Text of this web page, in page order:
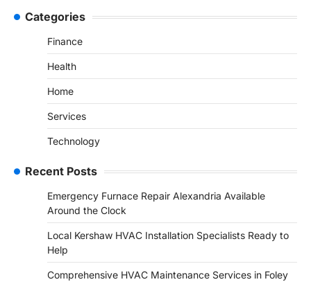
Categories
Finance
Health
Home
Services
Technology
Recent Posts
Emergency Furnace Repair Alexandria Available
Around the Clock
Local Kershaw HVAC Installation Specialists Ready to
Help
Comprehensive HVAC Maintenance Services in Foley